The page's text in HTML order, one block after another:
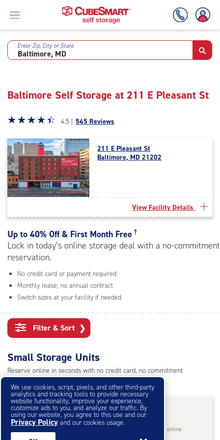
Skip
Enter Zip, City or State
Baltimore Self Storage at 211 E Pleasant St
Star
4.5
out
of
5
|
rating=4.5
rating=4.5
|
adjustments=-2
☆☆☆☆☆
★★★★★ 4.5 | 545 Reviews
211 E Pleasant St
Baltimore, MD 21202
View Facility Details
Up to 40% Off & First Month Free †
Lock in today’s online storage deal with a no-commitment
reservation.
No credit card or payment required
Monthly lease; no annual contract
Switch sizes at your facility if needed
Filter & Sort ❯
Small Storage Units
Reserve online in seconds with no credit card, no commitment
Not sure what size you need?
Get Size Help
40% Off& First Month Free†
3
3'x3'* Storage Locker $14.40 online
We use cookies, script, pixels, and other third-party
analytics and tracking tools to provide necessary
website functionality, improve your experience,
customize ads to you, and analyze our traffic. By
using our website, you agree to this use and our
Privacy Policy and our cookies usage.